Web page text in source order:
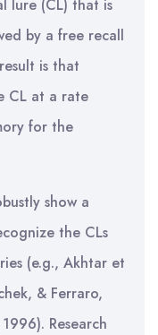
lure (CL) that is
by a free recall
is that
CL at a rate
for the
show a
the CLs
(e.g., Akhtar et
& Ferraro,
Research